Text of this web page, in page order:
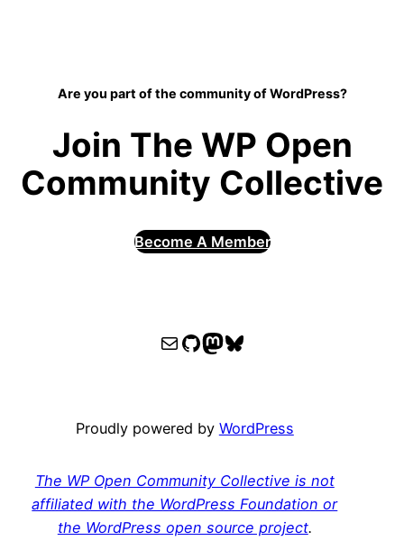
Are you part of the community of WordPress?
Join The WP Open
Community Collective
Become A Member
WPOCC email
WPOCC on GitHub
Mastodon
Bluesky
Proudly powered by WordPress
The WP Open Community Collective is not
affiliated with the WordPress Foundation or
the WordPress open source project.